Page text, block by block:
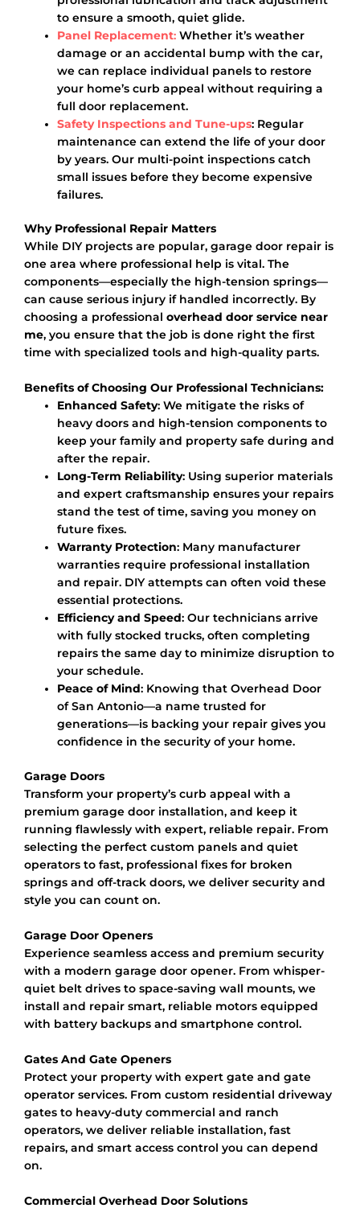
to ensure a smooth, quiet glide.
Panel Replacement: Whether it’s weather
damage or an accidental bump with the car,
we can replace individual panels to restore
your home’s curb appeal without requiring a
full door replacement.
Safety Inspections and Tune-ups: Regular
maintenance can extend the life of your door
by years. Our multi-point inspections catch
small issues before they become expensive
failures.
Why Professional Repair Matters
While DIY projects are popular, garage door repair is
one area where professional help is vital. The
components—especially the high-tension springs—
can cause serious injury if handled incorrectly. By
choosing a professional overhead door service near
me, you ensure that the job is done right the first
time with specialized tools and high-quality parts.
Benefits of Choosing Our Professional Technicians:
Enhanced Safety: We mitigate the risks of
heavy doors and high-tension components to
keep your family and property safe during and
after the repair.
Long-Term Reliability: Using superior materials
and expert craftsmanship ensures your repairs
stand the test of time, saving you money on
future fixes.
Warranty Protection: Many manufacturer
warranties require professional installation
and repair. DIY attempts can often void these
essential protections.
Efficiency and Speed: Our technicians arrive
with fully stocked trucks, often completing
repairs the same day to minimize disruption to
your schedule.
Peace of Mind: Knowing that Overhead Door
of San Antonio—a name trusted for
generations—is backing your repair gives you
confidence in the security of your home.
Garage Doors
Transform your property’s curb appeal with a
premium garage door installation, and keep it
running flawlessly with expert, reliable repair. From
selecting the perfect custom panels and quiet
operators to fast, professional fixes for broken
springs and off-track doors, we deliver security and
style you can count on.
Garage Door Openers
Experience seamless access and premium security
with a modern garage door opener. From whisper-
quiet belt drives to space-saving wall mounts, we
install and repair smart, reliable motors equipped
with battery backups and smartphone control.
Gates And Gate Openers
Protect your property with expert gate and gate
operator services. From custom residential driveway
gates to heavy-duty commercial and ranch
operators, we deliver reliable installation, fast
repairs, and smart access control you can depend
on.
Commercial Overhead Door Solutions